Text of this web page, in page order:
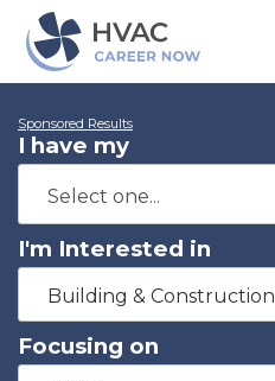
Sponsored Results
I have my
I'm Interested in
Building & Construction
Focusing on